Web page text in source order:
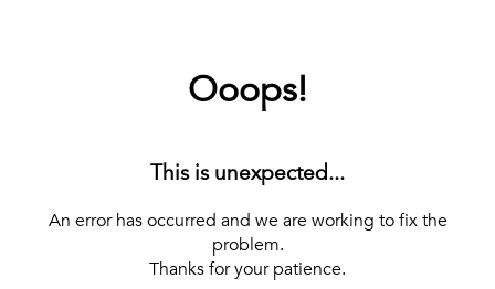
Ooops!
This is unexpected...
An error has occurred and we are working to fix the
problem.
Thanks for your patience.